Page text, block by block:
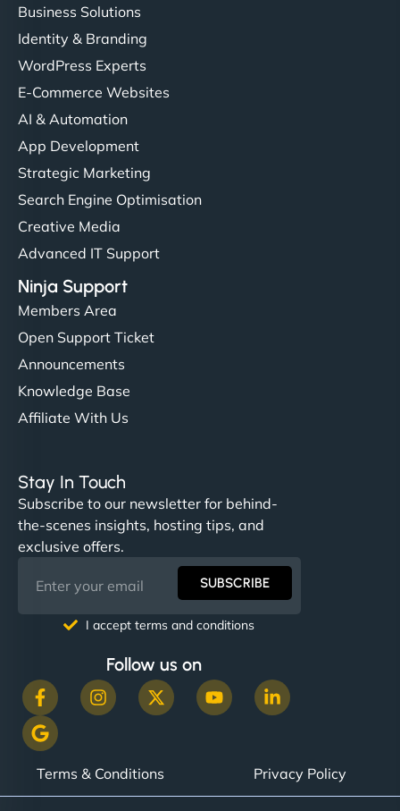
Business Solutions
Identity & Branding
WordPress Experts
E-Commerce Websites
AI & Automation
App Development
Strategic Marketing
Search Engine Optimisation
Creative Media
Advanced IT Support
Ninja Support
Members Area
Open Support Ticket
Announcements
Knowledge Base
Affiliate With Us
Stay In Touch
Subscribe to our newsletter for behind-
the-scenes insights, hosting tips, and
exclusive offers.
SUBSCRIBE
I accept terms and conditions
Follow us on
Terms & Conditions Privacy Policy